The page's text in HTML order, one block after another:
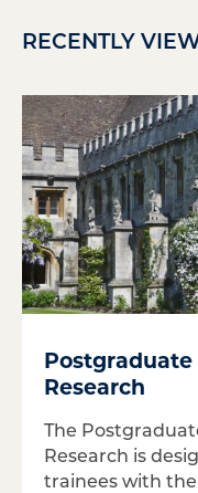
RECENTLY
Research
The
Research is
trainees with